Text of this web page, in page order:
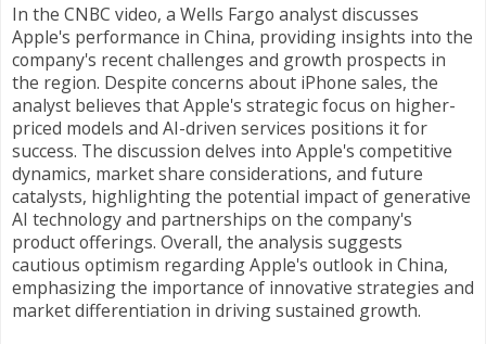
In the CNBC video, a Wells Fargo analyst discusses
Apple's performance in China, providing insights into the
company's recent challenges and growth prospects in
the region. Despite concerns about iPhone sales, the
analyst believes that Apple's strategic focus on higher-
priced models and AI-driven services positions it for
success. The discussion delves into Apple's competitive
dynamics, market share considerations, and future
catalysts, highlighting the potential impact of generative
AI technology and partnerships on the company's
product offerings. Overall, the analysis suggests
cautious optimism regarding Apple's outlook in China,
emphasizing the importance of innovative strategies and
market differentiation in driving sustained growth.